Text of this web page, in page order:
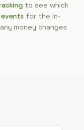
to see which
for the in-
money changes